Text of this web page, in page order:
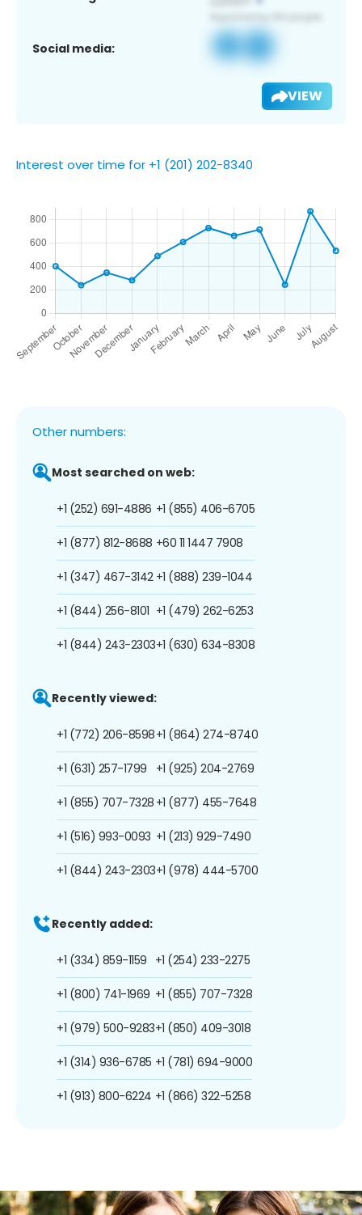
Social media:
VIEW
Interest over time for +1 (201) 202-8340
Other numbers:
Most searched on web:
+1 (252) 691-4886
+1 (877) 812-8688
+1 (347) 467-3142
+1 (844) 256-8101
+1 (844) 243-2303
+1 (855) 406-6705
+60 11 1447 7908
+1 (888) 239-1044
+1 (479) 262-6253
+1 (630) 634-8308
Recently viewed:
+1 (772) 206-8598
+1 (631) 257-1799
+1 (855) 707-7328
+1 (516) 993-0093
+1 (844) 243-2303
+1 (864) 274-8740
+1 (925) 204-2769
+1 (877) 455-7648
+1 (213) 929-7490
+1 (978) 444-5700
Recently added:
+1 (334) 859-1159
+1 (800) 741-1969
+1 (979) 500-9283
+1 (314) 936-6785
+1 (913) 800-6224
+1 (254) 233-2275
+1 (855) 707-7328
+1 (850) 409-3018
+1 (781) 694-9000
+1 (866) 322-5258